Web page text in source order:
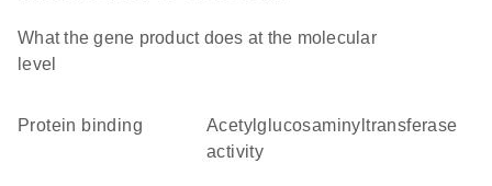
What the gene product does at the molecular
level
protein binding
acetylglucosaminyltransferase
activity